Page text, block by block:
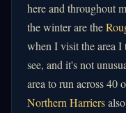
here and throughout
the winter are the
when I visit the area I
see, and it's not
area to run across 40
Northern Harriers